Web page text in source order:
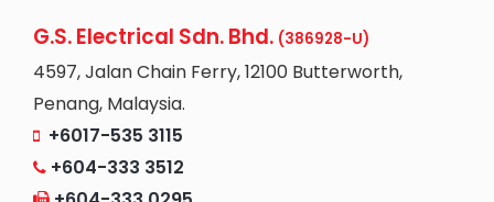
G.S. Electrical Sdn. Bhd. (386928-U)
4597, Jalan Chain Ferry, 12100 Butterworth,
Penang, Malaysia.
+6017-535 3115
+604-333 3512